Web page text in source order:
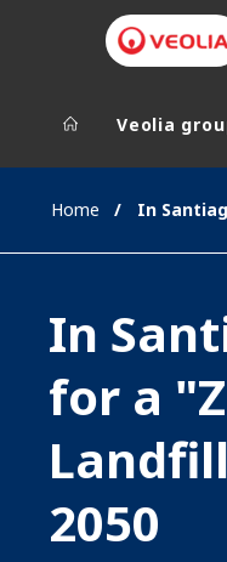
Veolia Group
CAMPUS
FOUNDATION
INSTITUTE
Veolia
Home
In
for a
2050